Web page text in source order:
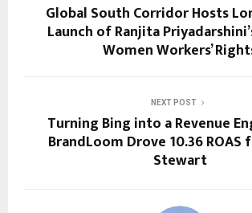
Global South Corridor Hosts
Launch of Ranjita
Women Workers’
NEXT POST
Turning Bing into a Revenue
BrandLoom Drove 10.36 ROAS
Stewart